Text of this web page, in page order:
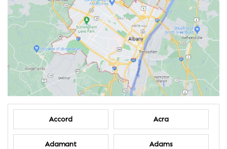
Accord Acra
Adamant Adams